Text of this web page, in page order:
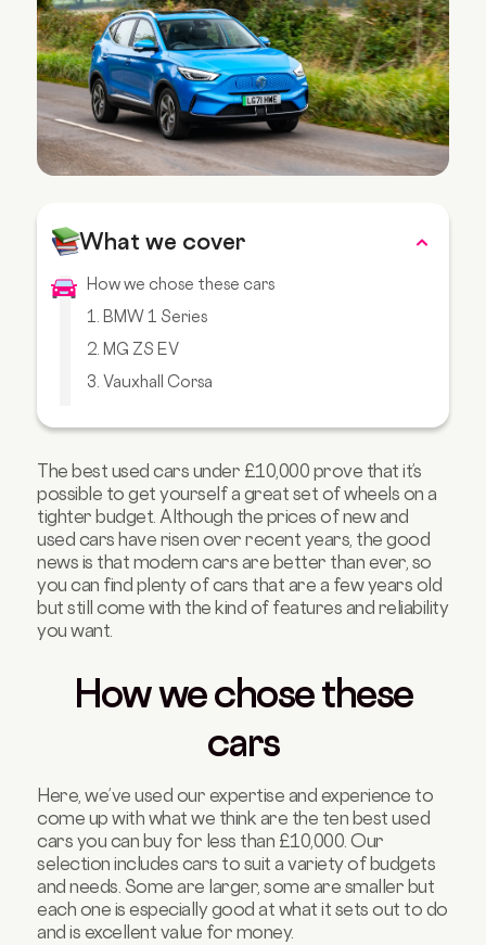
What we cover
How we chose these cars
1. BMW 1 Series
2. MG ZS EV
3. Vauxhall Corsa
6. Renault Captur
7. Audi A4
8. Toyota Aygo
9. Skoda Octavia
10. Hyundai i10
The best used cars under £10,000 prove that it’s
possible to get yourself a great set of wheels on a
tighter budget. Although the prices of new and
used cars have risen over recent years, the good
news is that modern cars are better than ever, so
you can find plenty of cars that are a few years old
but still come with the kind of features and reliability
you want.
How we chose these
cars
Here, we’ve used our expertise and experience to
come up with what we think are the ten best used
cars you can buy for less than £10,000. Our
selection includes cars to suit a variety of budgets
and needs. Some are larger, some are smaller but
each one is especially good at what it sets out to do
and is excellent value for money.